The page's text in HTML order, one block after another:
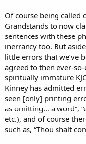
Of course being called
Grandstands to now
sentences with these
inerrancy too. But
little errors that we’ve
agreed to then ever-
spiritually immature
Kinney has admitted
seen [only] printing
as omitting… a word”;
etc.), and of course
such as, “Thou shalt